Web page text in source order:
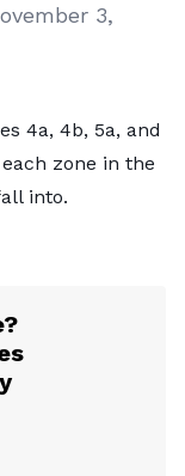
3,
4a, 4b, 5a, and
zone in the
into.